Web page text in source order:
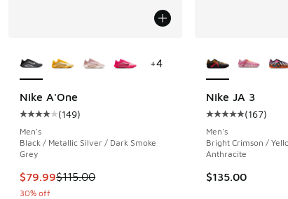
Nike A'One
Average customer rating - [4 out of 5 stars], 149
(149)
Men's
Black / Metallic Silver / Dark Smoke
Grey
This item is on sale. Price dropped from $115.00 to
$79.99$115.00
30% off
+4
Nike JA 3
Average
(167)
Men's
Bright Crimson /
Anthracite
$135.00